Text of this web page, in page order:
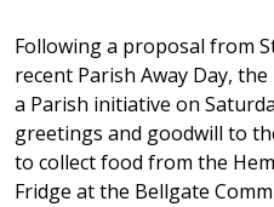
Following a proposal from
recent Parish Away Day,
a Parish initiative on
greetings and goodwill to
to collect food from the
Fridge at the Bellgate